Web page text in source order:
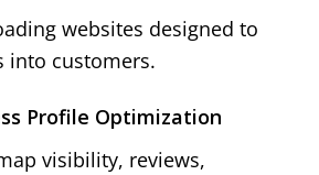
websites designed to
into customers.
Profile Optimization
visibility, reviews,